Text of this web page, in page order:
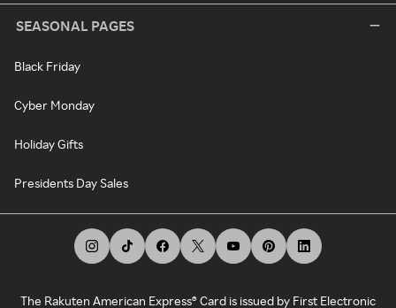
SEASONAL PAGES
Black Friday
Cyber Monday
Holiday Gifts
Presidents Day Sales
The Rakuten American Express® Card is issued by First Electronic